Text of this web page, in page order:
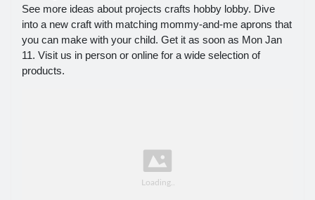
See more ideas about projects crafts hobby lobby. Dive
into a new craft with matching mommy-and-me aprons that
you can make with your child. Get it as soon as Mon Jan
11. Visit us in person or online for a wide selection of
products.